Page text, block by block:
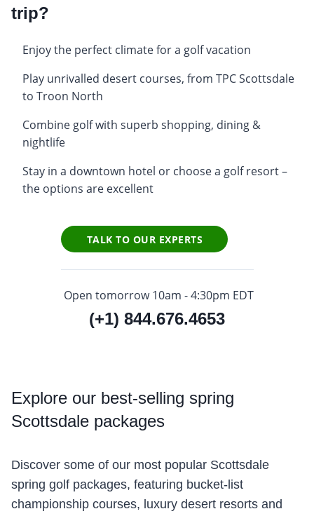
trip?
Enjoy the perfect climate for a golf vacation
Play unrivalled desert courses, from TPC Scottsdale
to Troon North
Combine golf with superb shopping, dining &
nightlife
Stay in a downtown hotel or choose a golf resort –
the options are excellent
TALK TO OUR EXPERTS
Open tomorrow 10am - 4:30pm EDT
(+1) 844.676.4653
Explore our best-selling spring
Scottsdale packages
Discover some of our most popular Scottsdale
spring golf packages, featuring bucket-list
championship courses, luxury desert resorts and